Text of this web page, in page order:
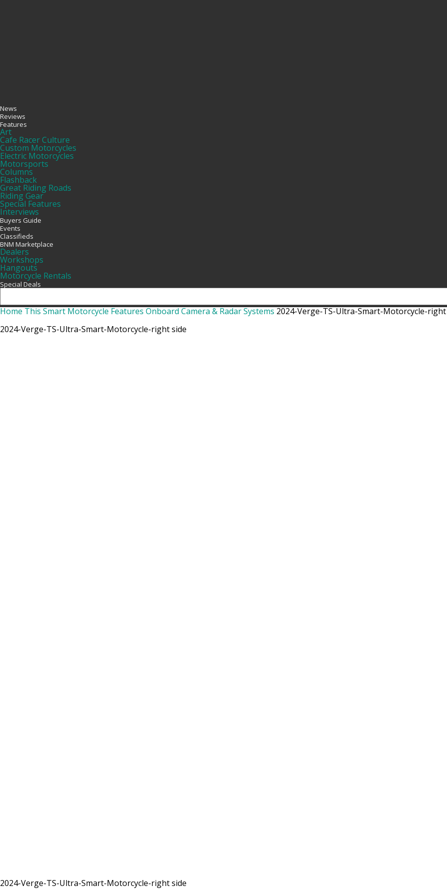
News
Reviews
Features
Art
Cafe Racer Culture
Custom Motorcycles
Electric Motorcycles
Motorsports
Columns
Flashback
Great Riding Roads
Riding Gear
Special Features
Interviews
Buyers Guide
Events
Classifieds
BNM Marketplace
Dealers
Workshops
Hangouts
Motorcycle Rentals
Special Deals
Home This Smart Motorcycle Features Onboard Camera & Radar Systems 2024-Verge-TS-Ultra-Smart-Motorcycle-
2024-Verge-TS-Ultra-Smart-Motorcycle-right side
2024-Verge-TS-Ultra-Smart-Motorcycle-right side